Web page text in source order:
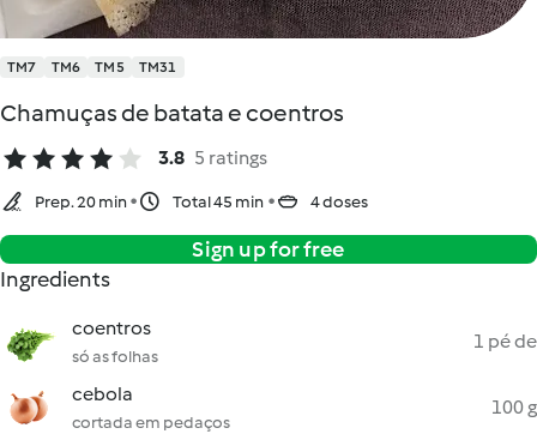
TM7 TM6 TM5 TM31
Chamuças de batata e coentros
3.8 5 ratings
Prep. 20 min Total 45 min 4 doses
Sign up for free
Ingredients
coentros
só as folhas
1 pé de
cebola
cortada em pedaços
100 g